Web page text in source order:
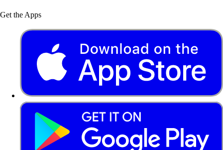
Get the Apps